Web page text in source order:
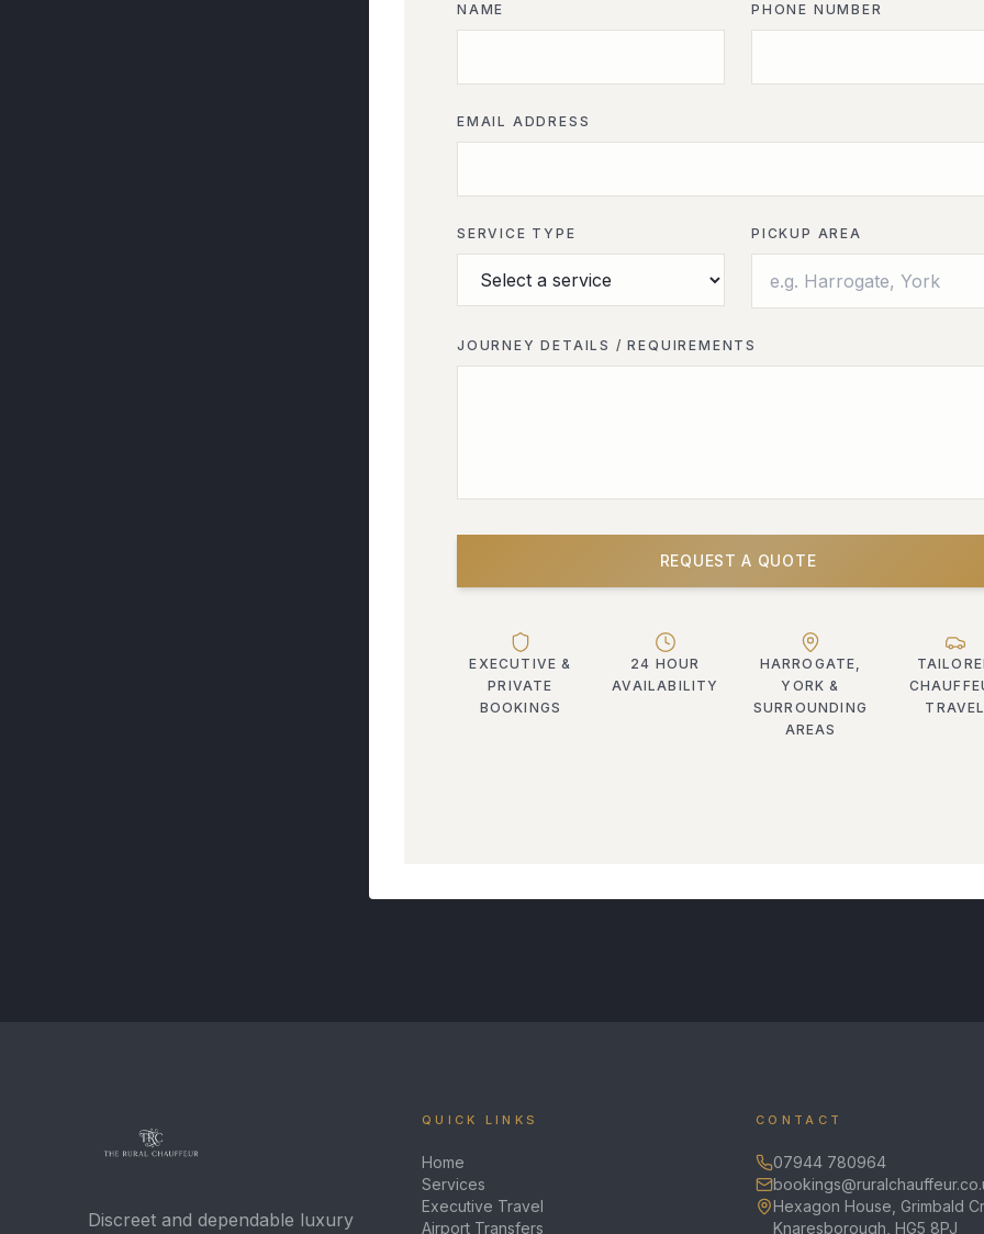
NAME PHONE NUMBER
EMAIL ADDRESS
SERVICE TYPE PICKUP AREA
JOURNEY DETAILS / REQUIREMENTS
REQUEST A QUOTE
EXECUTIVE &
PRIVATE
BOOKINGS
24 HOUR
AVAILABILITY
HARROGATE,
YORK &
SURROUNDING
AREAS
Discreet and dependable luxury
QUICK LINKS
Home
Services
Executive Travel
Airport Transfers
CONTACT
07944 780964
Hexagon House, Grimbald
Knaresborough, HG5 8PJ